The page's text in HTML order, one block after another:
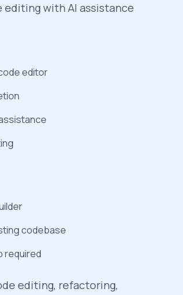
editing with AI assistance
editor
codebase
required
editing, refactoring,